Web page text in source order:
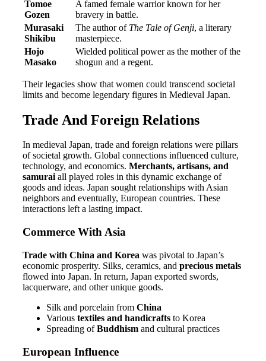
Tomoe
Gozen
A famed female warrior known for her
bravery in battle.
Murasaki
Shikibu
The author of The Tale of Genji, a literary
masterpiece.
Hojo
Masako
Wielded political power as the mother of the
shogun and a regent.
Their legacies show that women could transcend societal
limits and become legendary figures in Medieval Japan.
Trade And Foreign Relations
In medieval Japan, trade and foreign relations were pillars
of societal growth. Global connections influenced culture,
technology, and economics. Merchants, artisans, and
samuraiall played roles in this dynamic exchange of
goods and ideas. Japan sought relationships with Asian
neighbors and eventually, European countries. These
interactions left a lasting impact.
Commerce With Asia
Trade with China and Korea was pivotal to Japan’s
economic prosperity. Silks, ceramics, and precious metals
flowed into Japan. In return, Japan exported swords,
lacquerware, and other unique goods.
Silk and porcelain from China
Various textiles and handicrafts to Korea
Spreading ofBuddhism and cultural practices
European Influence